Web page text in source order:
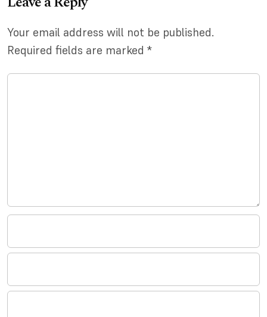
Your email address will not be published.
Required fields are marked *